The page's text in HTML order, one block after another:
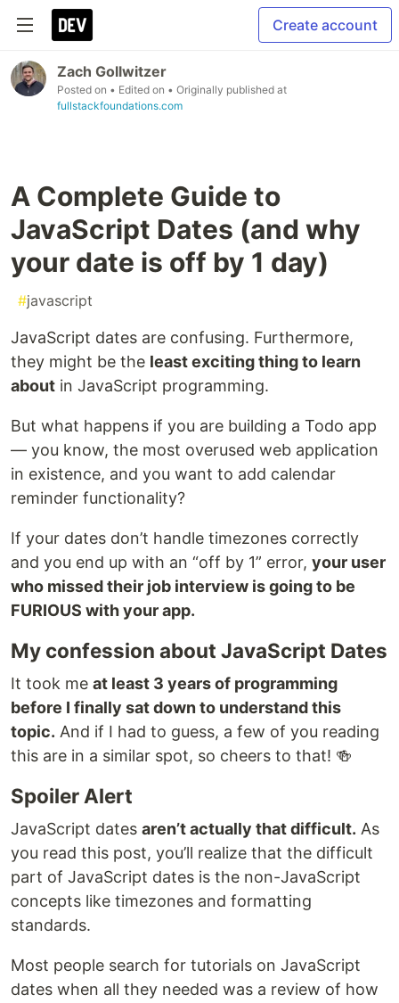
Create account
Zach Gollwitzer
Posted on • Edited on • Originally published at
fullstackfoundations.com
A Complete Guide to
JavaScript Dates (and why
your date is off by 1 day)
#javascript
JavaScript dates are confusing. Furthermore,
they might be the least exciting thing to learn
about in JavaScript programming.
But what happens if you are building a Todo app
— you know, the most overused web application
in existence, and you want to add calendar
reminder functionality?
If your dates don’t handle timezones correctly
and you end up with an “off by 1” error, your user
who missed their job interview is going to be
FURIOUS with your app.
My confession about JavaScript Dates
It took me at least 3 years of programming
before I finally sat down to understand this
topic. And if I had to guess, a few of you reading
this are in a similar spot, so cheers to that! 🍻
Spoiler Alert
JavaScript dates aren’t actually that difficult. As
you read this post, you’ll realize that the difficult
part of JavaScript dates is the non-JavaScript
concepts like timezones and formatting
standards.
Most people search for tutorials on JavaScript
dates when all they needed was a review of how